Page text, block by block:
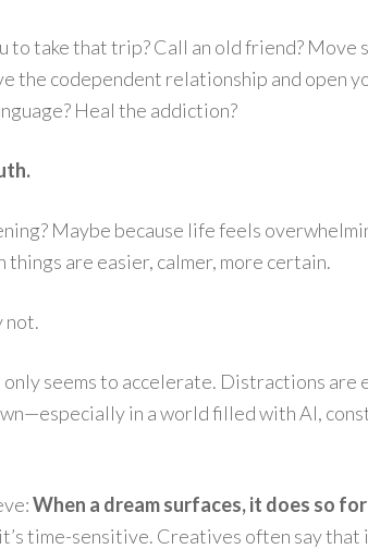
to take that trip? Call an old friend? Move
the codependent relationship and open
Heal the addiction?
Maybe because life feels
are easier, calmer, more certain.
not.
only seems to accelerate. Distractions are
in a world filled with AI,
When a dream surfaces, it does so
time-sensitive. Creatives often say that